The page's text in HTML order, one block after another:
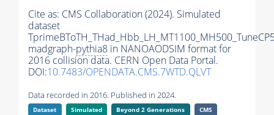
Cite as: CMS Collaboration (2024). Simulated
dataset
madgraph-pythia8 in NANOAODSIM format for
2016 collision data. CERN Open Data Portal.
DOI:10.7483/OPENDATA.CMS.7WTD.QLVT
Data recorded in 2016. Published in 2024.
Dataset Simulated Beyond 2 Generations
CMS